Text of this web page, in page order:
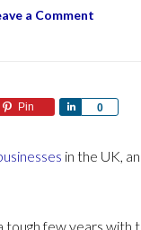
a Comment
Pin 0
Share
in the UK,
tough few years with